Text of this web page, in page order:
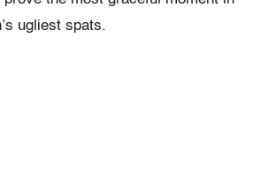
ugliest spats.